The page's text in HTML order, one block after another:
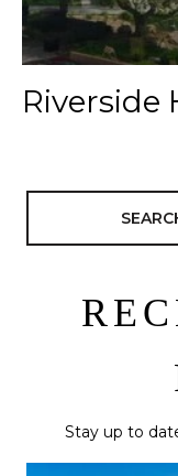
Riverside
Stay up to